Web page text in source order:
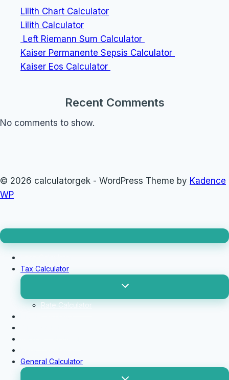
Lilith Chart Calculator
Lilith Calculator
Left Riemann Sum Calculator
Kaiser Permanente Sepsis Calculator
Kaiser Eos Calculator
Recent Comments
No comments to show.
© 2026 calculatorgek - WordPress Theme by Kadence
WP
Tax Calculator
Toggle
menu
Rate Calculator
General Calculator
Toggle